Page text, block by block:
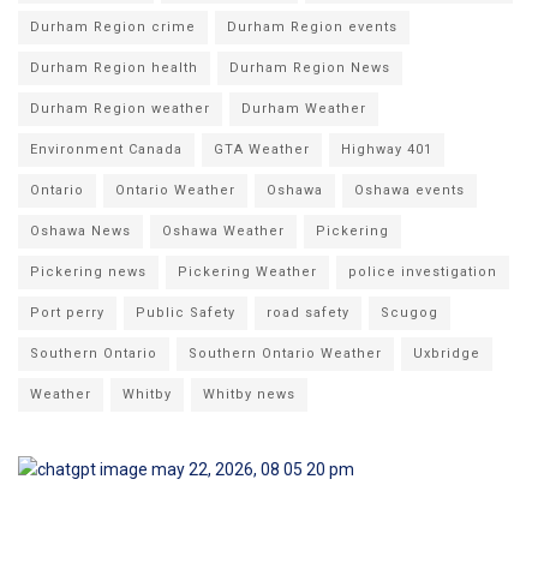
Durham Region crime Durham Region events
Durham Region health Durham Region News
Durham Region weather Durham Weather
Environment Canada GTA Weather Highway 401
Ontario Ontario Weather Oshawa Oshawa events
Oshawa News Oshawa Weather Pickering
Pickering news Pickering Weather police investigation
Port perry Public Safety road safety Scugog
Southern Ontario Southern Ontario Weather Uxbridge
Weather Whitby Whitby news